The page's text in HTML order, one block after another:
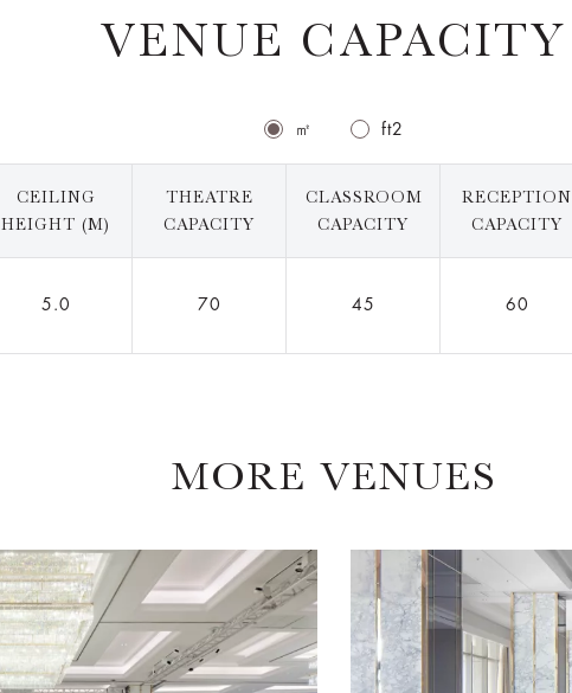
VENUE CAPACITY
㎡ ft2
CEILING
HEIGHT (M)
THEATRE
CAPACITY
CLASSROOM
CAPACITY
RECEPTION
CAPACITY
5.0 70 45 60
MORE VENUES